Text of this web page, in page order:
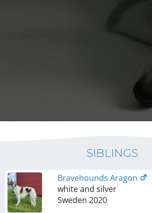
SIBLINGS
Bravehounds Aragon
white and silver
Sweden 2020